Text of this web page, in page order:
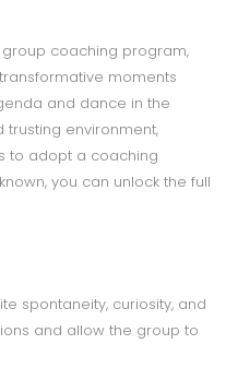
coaching program,
moments
and dance in the
trusting environment,
to adopt a coaching
you can unlock the full
spontaneity, curiosity, and
and allow the group to